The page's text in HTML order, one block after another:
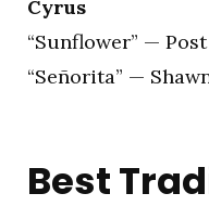
Cyrus
“Sunflower” —
“Señorita” —
Best